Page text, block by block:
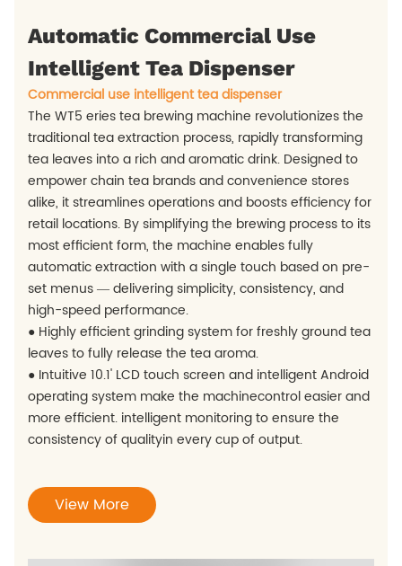
Automatic Commercial Use
Intelligent Tea Dispenser
Commercial use intelligent tea dispenser
The WT5 eries tea brewing machine revolutionizes the
traditional tea extraction process, rapidly transforming
tea leaves into a rich and aromatic drink. Designed to
empower chain tea brands and convenience stores
alike, it streamlines operations and boosts efficiency for
retail locations. By simplifying the brewing process to its
most efficient form, the machine enables fully
automatic extraction with a single touch based on pre-
set menus — delivering simplicity, consistency, and
high-speed performance.
● Highly efficient grinding system for freshly ground tea
leaves to fully release the tea aroma.
● Intuitive 10.1' LCD touch screen and intelligent Android
operating system make the machinecontrol easier and
more efficient. intelligent monitoring to ensure the
consistency of qualityin every cup of output.
View More